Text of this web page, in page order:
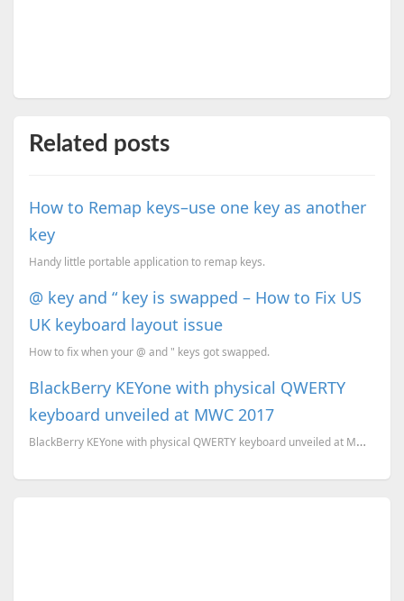
Related posts
How to Remap keys–use one key as another
key
Handy little portable application to remap keys.
@ key and “ key is swapped – How to Fix US
UK keyboard layout issue
How to fix when your @ and " keys got swapped.
BlackBerry KEYone with physical QWERTY
keyboard unveiled at MWC 2017
BlackBerry KEYone with physical QWERTY keyboard unveiled at MWC 2017. Here is all you need to know a...